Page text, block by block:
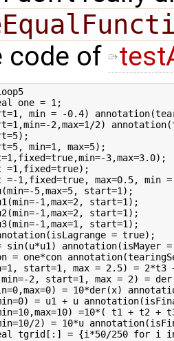
code of
one = 1;
min = -0.4)
2,max=1/2)
min=1, max=5);
3,max=3.0);
=1,fixed=true);
=-1,fixed=true, max=0.5, min =
5,max=5, start=1);
1,max=2, start=1);
1,max=2, start=1);
1,max=1, start=1);
= true);
sin(u*u1) annotation(isMayer
= one*con
start=1, max = 2.5) = 2*t3
2, start=1, max = 2) =
= 10*der(x)
= u1 + u
=10*( t1 + t2 +
2) = 10*u
tgrid[:] = {i*50/250 for i